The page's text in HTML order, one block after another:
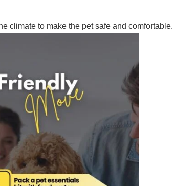
climate to make the pet safe and comfortable.